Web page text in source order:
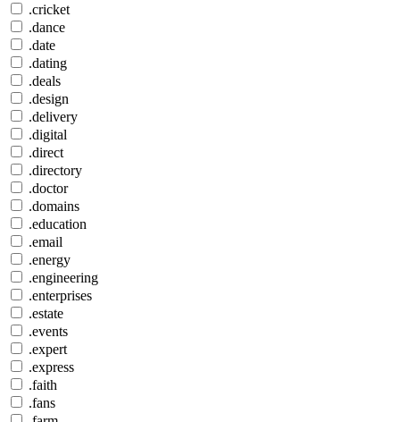
.cricket
.dance
.date
.dating
.deals
.design
.delivery
.digital
.direct
.directory
.doctor
.domains
.education
.email
.energy
.engineering
.enterprises
.estate
.events
.expert
.express
.faith
.fans